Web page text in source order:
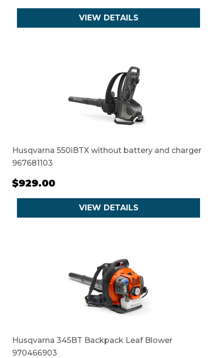
VIEW DETAILS
Husqvarna 550iBTX without battery and charger
967681103
$929.00
VIEW DETAILS
Husqvarna 345BT Backpack Leaf Blower
970466903